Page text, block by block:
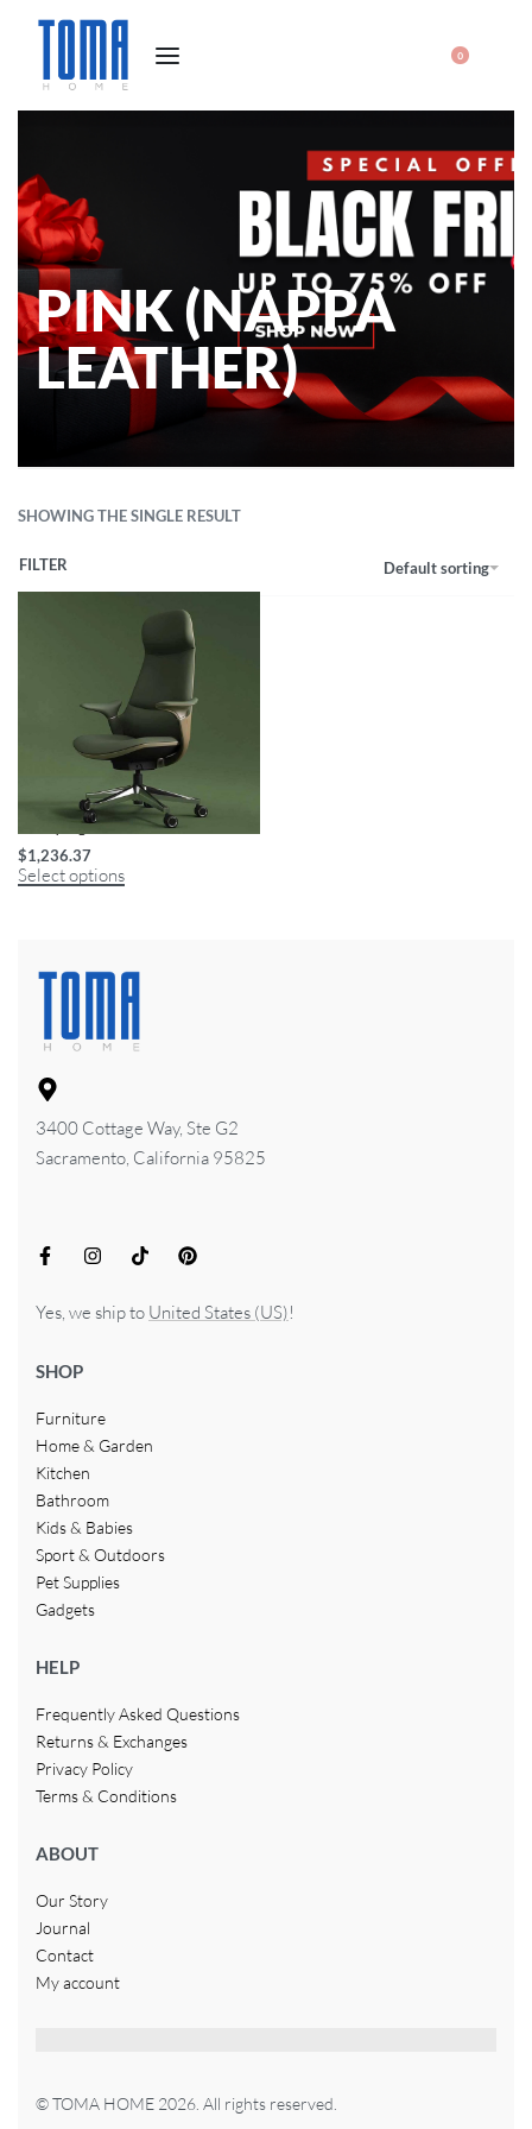
0
PINK (NAPPA
LEATHER)
SHOWING THE SINGLE RESULT
Default sorting
FILTER
Luxury Ergonomic Swivel Office Chair
$1,236.37
Select options
3400 Cottage Way, Ste G2
Sacramento, California 95825
Yes, we ship to United States (US)!
SHOP
Furniture
Home & Garden
Kitchen
Bathroom
Kids & Babies
Sport & Outdoors
Pet Supplies
Gadgets
HELP
Frequently Asked Questions
Returns & Exchanges
Privacy Policy
Terms & Conditions
ABOUT
Our Story
Journal
Contact
My account
© TOMA HOME 2026. All rights reserved.